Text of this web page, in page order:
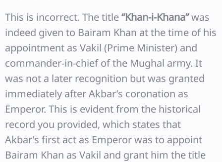
This is incorrect. The title“Khan-i-Khana”was
indeed given to Bairam Khan at the time of his
appointment as Vakil (Prime Minister) and
commander-in-chief of the Mughal army. It
was not a later recognition but was granted
immediately after Akbar’s coronation as
Emperor. This is evident from the historical
record you provided, which states that
Akbar’s first act as Emperor was to appoint
Bairam Khan as Vakil and grant him the title